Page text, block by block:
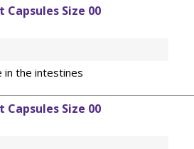
Capsules Size 00
in the intestines
Capsules Size 00